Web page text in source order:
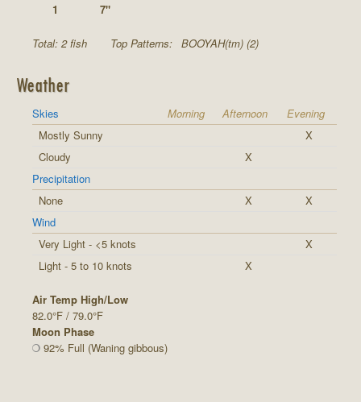
1
7"
Total: 2 fish Top Patterns: BOOYAH(tm) (2)
Weather
Skies Morning Afternoon
Evening
Mostly Sunny
X
Cloudy
X
Precipitation
None
X
X
Wind
Very Light - <5 knots
X
Light - 5 to 10 knots
X
Air Temp High/Low
82.0°F / 79.0°F
Moon Phase
92% Full (Waning gibbous)